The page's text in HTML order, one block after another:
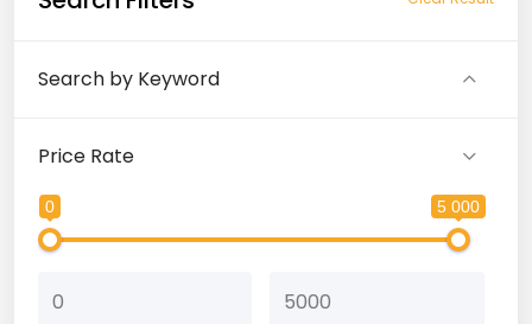
Search by Keyword
Price Rate
0 5 000